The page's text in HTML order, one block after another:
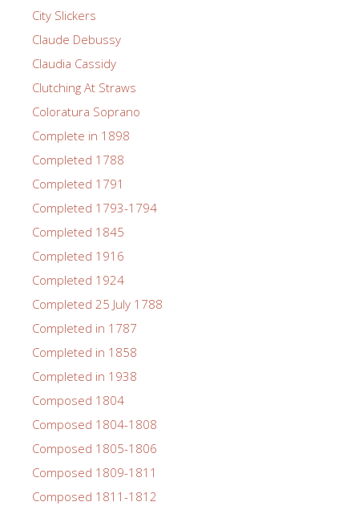
City Slickers
Claude Debussy
Claudia Cassidy
Clutching At Straws
Coloratura Soprano
Complete in 1898
Completed 1788
Completed 1791
Completed 1793-1794
Completed 1845
Completed 1916
Completed 1924
Completed 25 July 1788
Completed in 1787
Completed in 1858
Completed in 1938
Composed 1804
Composed 1804-1808
Composed 1805-1806
Composed 1809-1811
Composed 1811-1812